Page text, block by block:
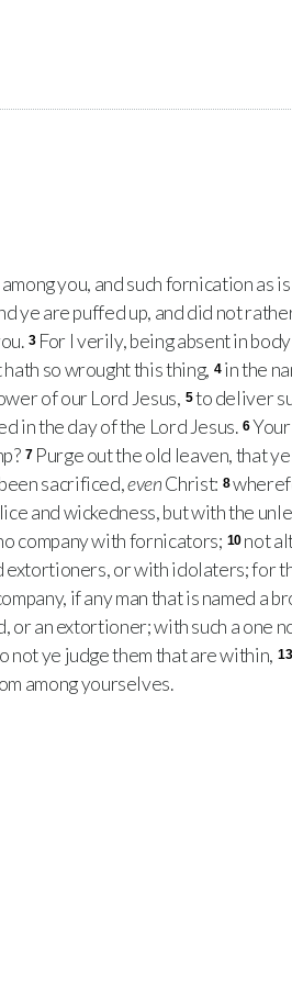
you, and such fornication as
ye are puffed up, and did not
3 For I verily, being absent in
so wrought this thing, 4 in the
of our Lord Jesus, 5to deliver
in the day of the Lord Jesus. 6
7 Purge out the old leaven, that
sacrificed,evenChrist: 8
and wickedness, but with the
company with fornicators; 10 not
or with idolaters; for
if any man that is named a
an extortioner; with such a one
not ye judge them that are within, 13
among yourselves.